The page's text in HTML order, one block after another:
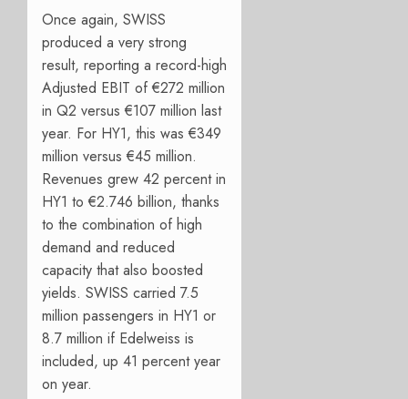
Once again, SWISS
produced a very strong
result, reporting a record-high
Adjusted EBIT of €272 million
in Q2 versus €107 million last
year. For HY1, this was €349
million versus €45 million.
Revenues grew 42 percent in
HY1 to €2.746 billion, thanks
to the combination of high
demand and reduced
capacity that also boosted
yields. SWISS carried 7.5
million passengers in HY1 or
8.7 million if Edelweiss is
included, up 41 percent year
on year.